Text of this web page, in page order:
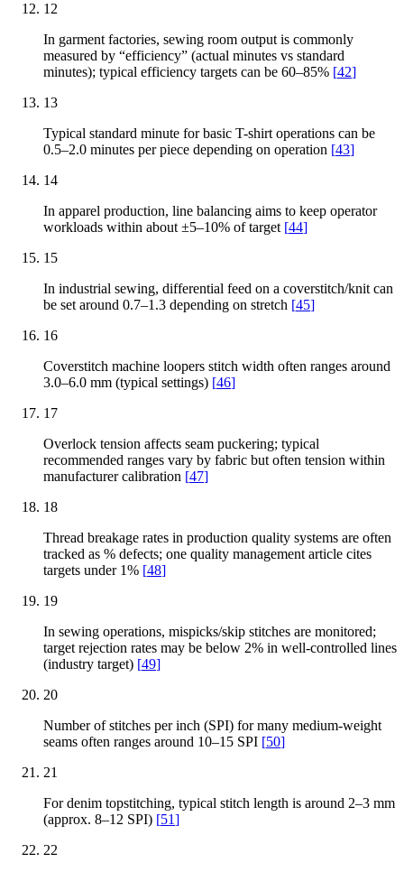
12
In garment factories, sewing room output is commonly
measured by “efficiency” (actual minutes vs standard
minutes); typical efficiency targets can be 60–85% [42]
13
Typical standard minute for basic T-shirt operations can be
0.5–2.0 minutes per piece depending on operation [43]
14
In apparel production, line balancing aims to keep operator
workloads within about ±5–10% of target [44]
15
In industrial sewing, differential feed on a coverstitch/knit can
be set around 0.7–1.3 depending on stretch [45]
16
Coverstitch machine loopers stitch width often ranges around
3.0–6.0 mm (typical settings) [46]
17
Overlock tension affects seam puckering; typical
recommended ranges vary by fabric but often tension within
manufacturer calibration [47]
18
Thread breakage rates in production quality systems are often
tracked as % defects; one quality management article cites
targets under 1% [48]
19
In sewing operations, mispicks/skip stitches are monitored;
target rejection rates may be below 2% in well-controlled lines
(industry target) [49]
20
Number of stitches per inch (SPI) for many medium-weight
seams often ranges around 10–15 SPI [50]
21
For denim topstitching, typical stitch length is around 2–3 mm
(approx. 8–12 SPI) [51]
22